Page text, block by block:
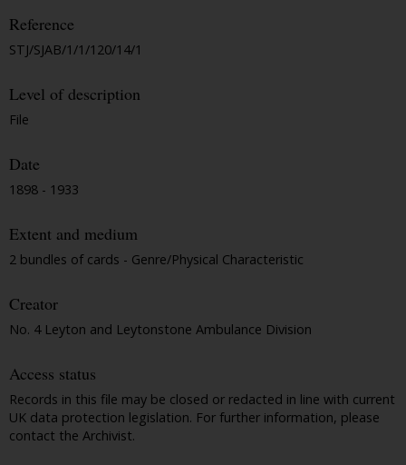
Reference
STJ/SJAB/1/1/120/14/1
Level of description
File
Date
1898 - 1933
Extent and medium
2 bundles of cards - Genre/Physical Characteristic
Creator
No. 4 Leyton and Leytonstone Ambulance Division
Access status
Records in this file may be closed or redacted in line with current
UK data protection legislation. For further information, please
contact the Archivist.